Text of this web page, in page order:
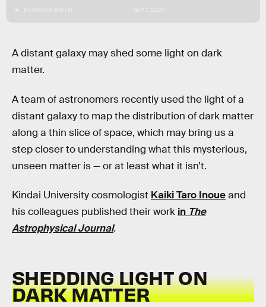
A distant galaxy may shed some light on dark
matter.
A team of astronomers recently used the light of a
distant galaxy to map the distribution of dark matter
along a thin slice of space, which may bring us a
step closer to understanding what this mysterious,
unseen matter is — or at least what it isn’t.
Kindai University cosmologist Kaiki Taro Inoueand
his colleagues published their work in The
Astrophysical Journal.
SHEDDING LIGHT ON
DARK MATTER